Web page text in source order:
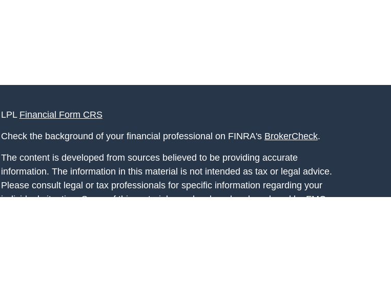
LPL Financial Form CRS
Check the background of your financial professional on FINRA's BrokerCheck.
The content is developed from sources believed to be providing accurate
information. The information in this material is not intended as tax or legal advice.
Please consult legal or tax professionals for specific information regarding your
individual situation. Some of this material was developed and produced by FMG